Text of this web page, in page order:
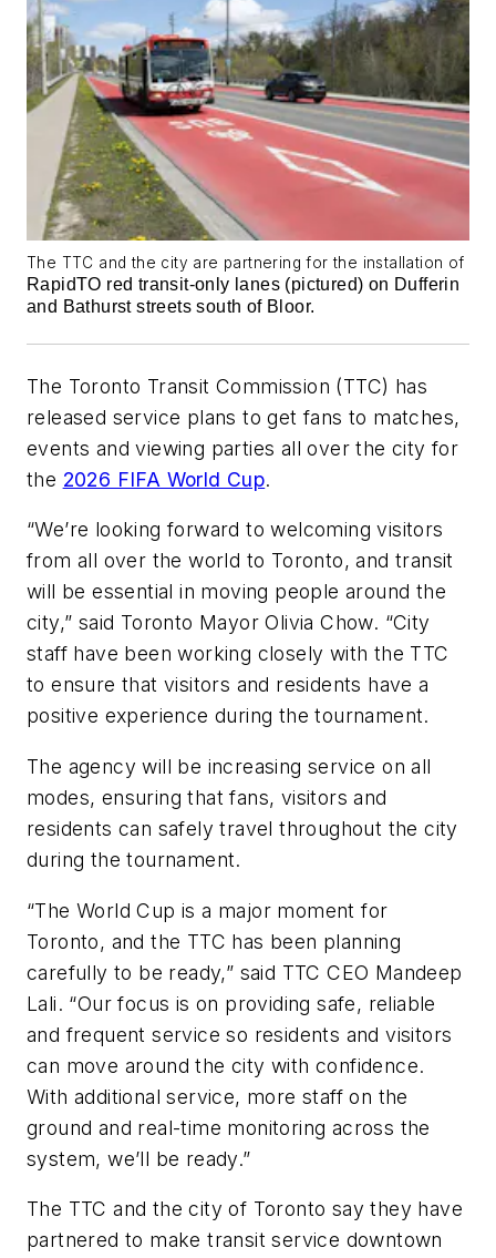
The TTC and the city are partnering for the installation of
RapidTO red transit-only lanes (pictured) on Dufferin
and Bathurst streets south of Bloor.
The Toronto Transit Commission (TTC) has
released service plans to get fans to matches,
events and viewing parties all over the city for
the 2026 FIFA World Cup.
“We’re looking forward to welcoming visitors
from all over the world to Toronto, and transit
will be essential in moving people around the
city,” said Toronto Mayor Olivia Chow. “City
staff have been working closely with the TTC
to ensure that visitors and residents have a
positive experience during the tournament.
The agency will be increasing service on all
modes, ensuring that fans, visitors and
residents can safely travel throughout the city
during the tournament.
“The World Cup is a major moment for
Toronto, and the TTC has been planning
carefully to be ready,” said TTC CEO Mandeep
Lali. “Our focus is on providing safe, reliable
and frequent service so residents and visitors
can move around the city with confidence.
With additional service, more staff on the
ground and real-time monitoring across the
system, we’ll be ready.”
The TTC and the city of Toronto say they have
partnered to make transit service downtown